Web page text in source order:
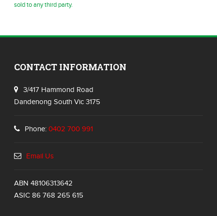
sold to any third party.
CONTACT INFORMATION
3/417 Hammond Road
Dandenong South Vic 3175
Phone: 0402 700 991
Email Us
ABN 48106313642
ASIC 86 768 265 615